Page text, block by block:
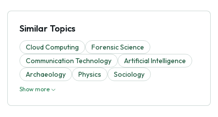
Similar Topics
Cloud Computing
Forensic Science
Communication Technology
Artificial Intelligence
Archaeology
Physics Sociology
Show more